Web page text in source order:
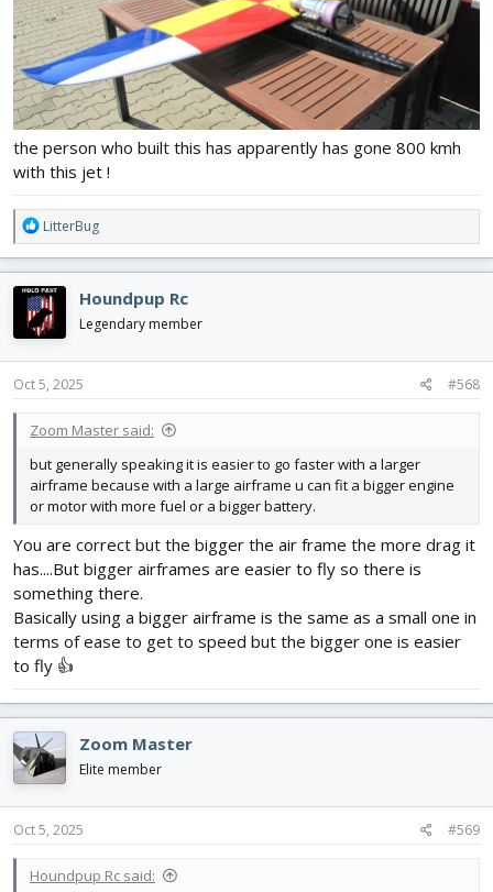
the person who built this has apparently has gone 800 kmh
with this jet !
R
e
a
c
t
i
o
n
s
LitterBug
Houndpup Rc
Legendary member
Oct 5, 2025 #568
Zoom Master said:
but generally speaking it is easier to go faster with a larger
airframe because with a large airframe u can fit a bigger engine
or motor with more fuel or a bigger battery.
You are correct but the bigger the air frame the more drag it
has....But bigger airframes are easier to fly so there is
something there.
Basically using a bigger airframe is the same as a small one in
terms of ease to get to speed but the bigger one is easier
to fly 👍
Zoom Master
Elite member
Oct 5, 2025 #569
Houndpup Rc said: